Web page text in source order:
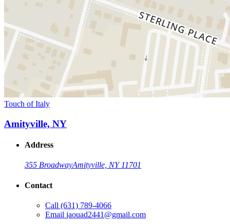
Touch of Italy
Amityville, NY
Address
355 BroadwayAmityville, NY 11701
Contact
Call (631) 789-4066
Email jaouad2441@gmail.com